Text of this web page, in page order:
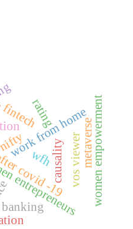
work from home
covid -19
wfh metaverse
vos viewer
entrepreneurswomen empowerment
fintech
banking
rating
causality
nifty